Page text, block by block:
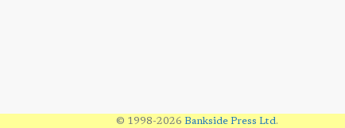
© 1998-2026 Bankside Press Ltd.